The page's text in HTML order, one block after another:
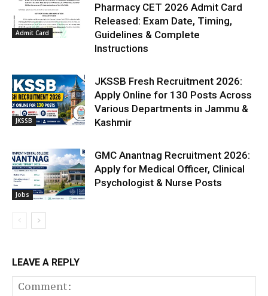
Admit Card
Pharmacy CET 2026 Admit Card
Released: Exam Date, Timing,
Guidelines & Complete
Instructions
JKSSB
JKSSB Fresh Recruitment 2026:
Apply Online for 130 Posts Across
Various Departments in Jammu &
Kashmir
Jobs
GMC Anantnag Recruitment 2026:
Apply for Medical Officer, Clinical
Psychologist & Nurse Posts
LEAVE A REPLY